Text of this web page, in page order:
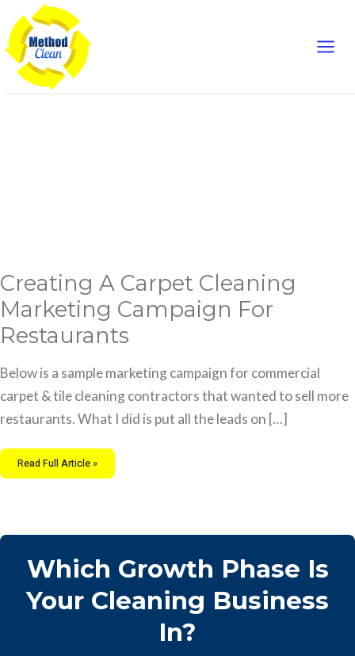
to
content
Creating A Carpet Cleaning
Marketing Campaign For
Restaurants
Below is a sample marketing campaign for commercial
carpet & tile cleaning contractors that wanted to sell more
restaurants. What I did is put all the leads on […]
Creating
A
Carpet
Cleaning
Marketing
Campaign
For
Restaurants
Read Full Article »
Which Growth Phase Is
Your Cleaning Business
In?